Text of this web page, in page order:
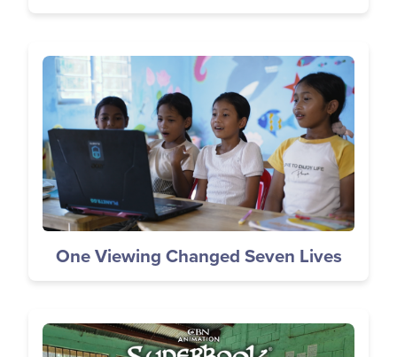
Image
One Viewing Changed Seven Lives
Image